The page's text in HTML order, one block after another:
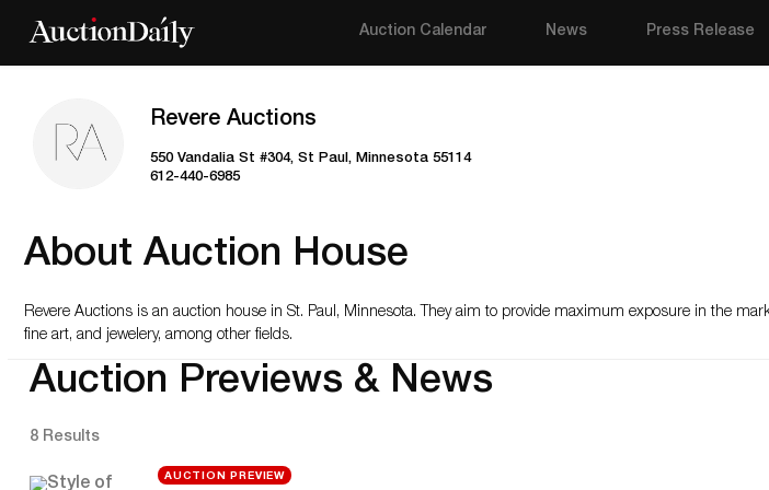
Auction Calendar News Press Release
Revere Auctions
550 Vandalia St #304, St Paul, Minnesota 55114
612-440-6985
About Auction House
Revere Auctions is an auction house in St. Paul, Minnesota. They aim to provide maximum exposure in the
fine art, and jewelery, among other fields.
Auction Previews & News
8 Results
AUCTION PREVIEW